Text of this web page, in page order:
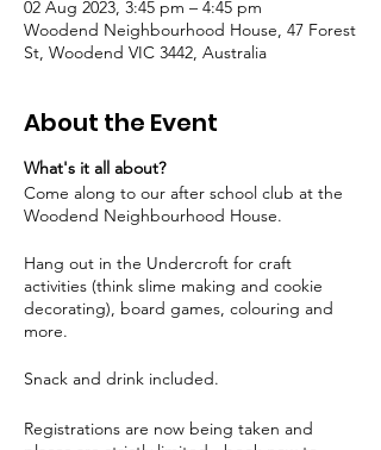
02 Aug 2023, 3:45 pm – 4:45 pm
Woodend Neighbourhood House, 47 Forest
St, Woodend VIC 3442, Australia
About the Event
What's it all about?
Come along to our after school club at the
Woodend Neighbourhood House.
Hang out in the Undercroft for craft
activities (think slime making and cookie
decorating), board games, colouring and
more.
Snack and drink included.
Registrations are now being taken and